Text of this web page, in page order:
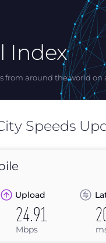
Index
around the world on
Speeds
Upload
24.91
Mbps